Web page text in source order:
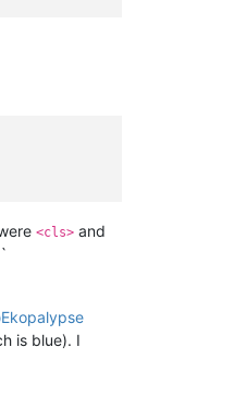
<cls> and
Ekopalypse
is blue). I